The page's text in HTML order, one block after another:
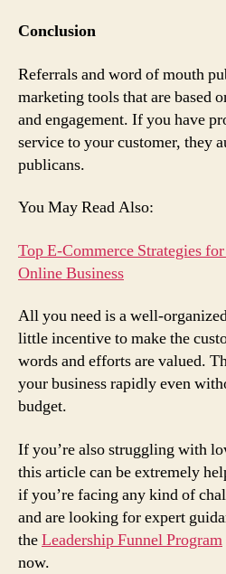
Conclusion
Referrals and word of mouth
marketing tools that are based
and engagement. If you have
service to your customer, they
publicans.
You May Read Also:
Top E-Commerce Strategies
Online Business
All you need is a well-
little incentive to make the
words and efforts are valued.
your business rapidly even
budget.
If you’re also struggling with
this article can be extremely
if you’re facing any kind of
and are looking for expert
theLeadership Funnel Program
now.